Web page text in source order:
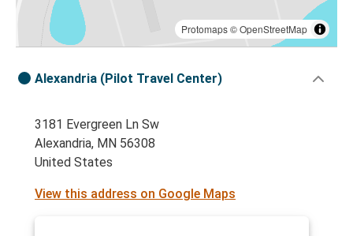
Protomaps©OpenStreetMap
Alexandria (Pilot Travel Center)
3181 Evergreen Ln Sw
Alexandria, MN 56308
United States
View this address on Google Maps